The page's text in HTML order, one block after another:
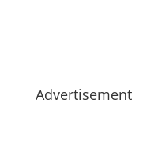
Advertisement